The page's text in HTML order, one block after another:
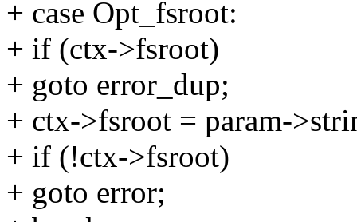
+ case Opt_fsroot:
+ if (ctx->fsroot)
+ goto error_dup;
+ ctx->fsroot = param-
+ if (!ctx->fsroot)
+ goto error;